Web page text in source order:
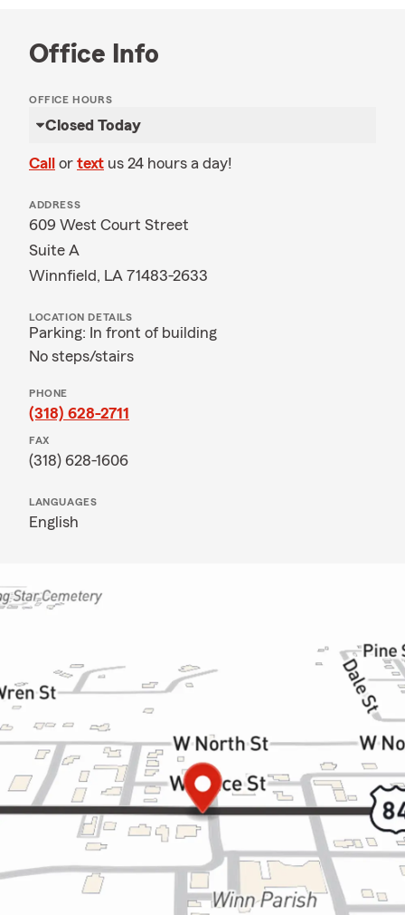
Office Info
OFFICE HOURS
Closed Today
Call or text us 24 hours a day!
ADDRESS
609 West Court Street
Suite A
Winnfield, LA 71483-2633
LOCATION DETAILS
Parking: In front of building
No steps/stairs
PHONE
(318) 628-2711
FAX
(318) 628-1606
LANGUAGES
English